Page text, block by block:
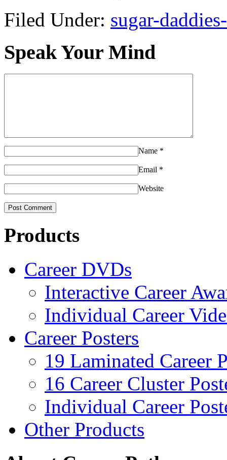
Filed Under: sugar-
Speak Your Mind
Name *
Email *
Website
Products
Career DVDs
Interactive Career
Individual Career
Career Posters
19 Laminated Career
16 Career Cluster
Individual Career
Other Products